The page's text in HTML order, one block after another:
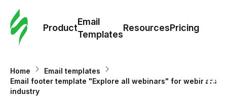
Product
Email
Templates
ResourcesPricing
Home
Email templates
Email footer template "Explore all webinars" for webinars
industry